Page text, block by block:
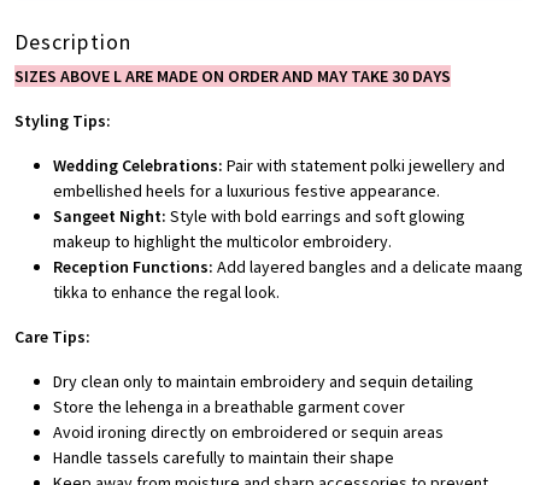
Description
SIZES ABOVE L ARE MADE ON ORDER AND MAY TAKE 30 DAYS
Styling Tips:
Wedding Celebrations: Pair with statement polki jewellery and
embellished heels for a luxurious festive appearance.
Sangeet Night: Style with bold earrings and soft glowing
makeup to highlight the multicolor embroidery.
Reception Functions: Add layered bangles and a delicate maang
tikka to enhance the regal look.
Care Tips:
Dry clean only to maintain embroidery and sequin detailing
Store the lehenga in a breathable garment cover
Avoid ironing directly on embroidered or sequin areas
Handle tassels carefully to maintain their shape